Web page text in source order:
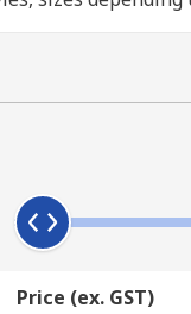
some have a
in.
Price (ex. GST)